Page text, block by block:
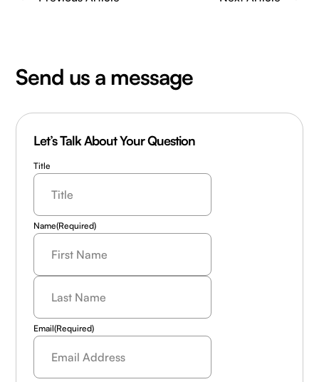
Send us a message
Let’s Talk About Your Question
Title
Name(Required)
Last
Name
(Required)
Email(Required)